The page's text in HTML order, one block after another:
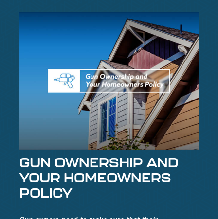
GUN OWNERSHIP AND
YOUR HOMEOWNERS
POLICY